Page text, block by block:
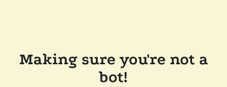
Making sure you're not a
bot!